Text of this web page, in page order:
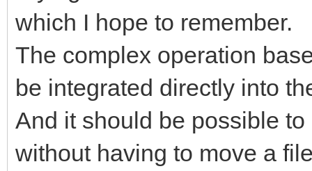
which I hope to remember.
The complex operation
be integrated directly into
And it should be possible
without having to move a